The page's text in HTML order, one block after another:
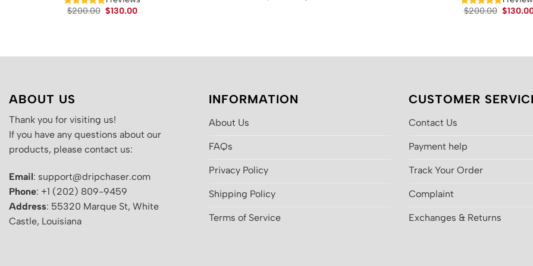
$200.00 Original
$130.00Current
$200.00 Original
$
ABOUT US
Thank you for visiting us!
If you have any questions about our
products, please contact us:
Email: support@dripchaser.com
Phone: +1 (202) 809-9459
Address: 55320 Marque St, White
Castle, Louisiana
INFORMATION
About Us
FAQs
Privacy Policy
Shipping Policy
Terms of Service
CUSTOMER
Contact Us
Payment help
Track Your Order
Complaint
Exchanges & Returns